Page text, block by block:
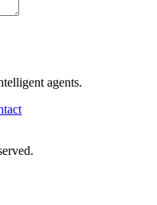
agents.